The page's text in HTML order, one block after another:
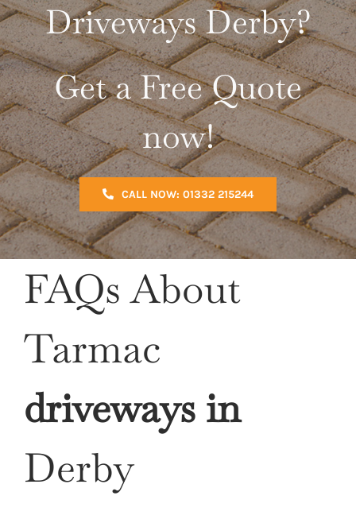
Driveways Derby?
Get a Free Quote
now!
CALL NOW: 01332 215244
FAQs About
Tarmac
driveways in
Derby